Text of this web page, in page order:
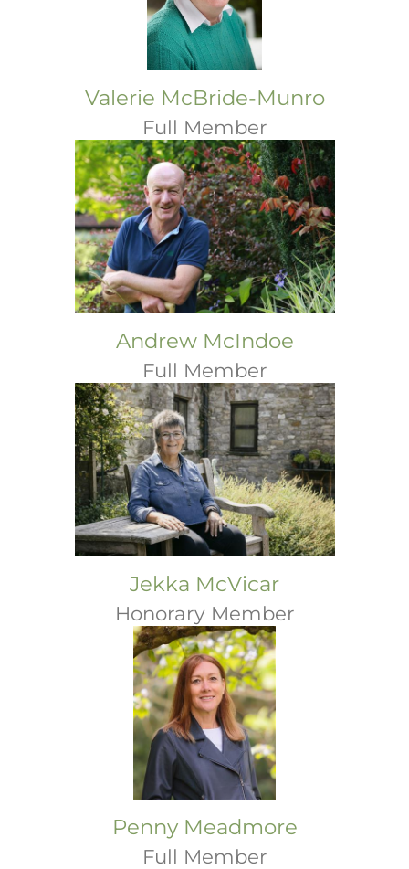
Valerie McBride-Munro
Full Member
Andrew McIndoe
Full Member
Jekka McVicar
Honorary Member
Penny Meadmore
Full Member